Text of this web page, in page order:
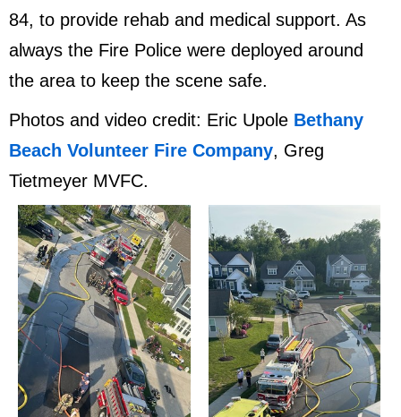
84, to provide rehab and medical support. As
always the Fire Police were deployed around
the area to keep the scene safe.
Photos and video credit: Eric Upole Bethany
Beach Volunteer Fire Company, Greg
Tietmeyer MVFC.